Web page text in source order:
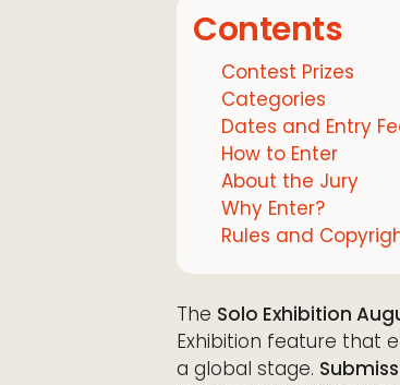
Contents
Contest Prizes
Categories
Dates and Entry
How to Enter
About the Jury
Why Enter?
Rules and
The Solo Exhibition
Exhibition feature that
a global stage.